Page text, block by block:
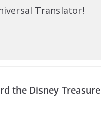
Translator!
the Disney Treasure